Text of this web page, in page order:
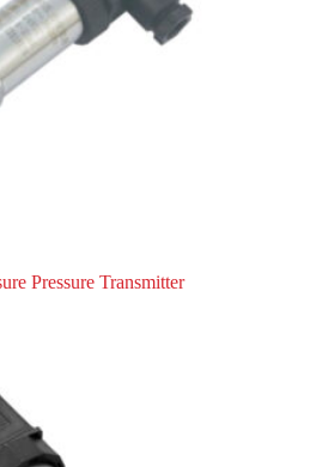
Pressure Transmitter